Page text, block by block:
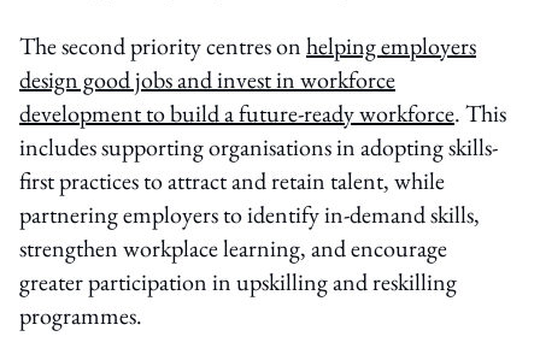
The second priority centres onhelping employers
design good jobs and invest in workforce
development to build a future-ready workforce. This
includes supporting organisations in adopting skills-
first practices to attract and retain talent, while
partnering employers to identify in-demand skills,
strengthen workplace learning, and encourage
greater participation in upskilling and reskilling
programmes.